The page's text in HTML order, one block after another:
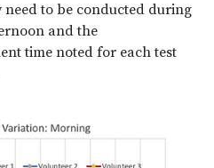
need to be conducted during
and the
time noted for each test